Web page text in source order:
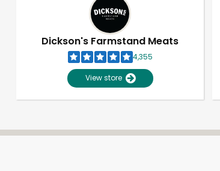
Dickson's Farmstand Meats
4,355
View store